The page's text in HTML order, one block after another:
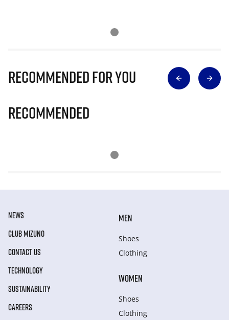
Recommended for you
Recommended
NEWS
CLUB MIZUNO
CONTACT US
TECHNOLOGY
SUSTAINABILITY
CAREERS
MEN
Shoes
Clothing
WOMEN
Shoes
Clothing